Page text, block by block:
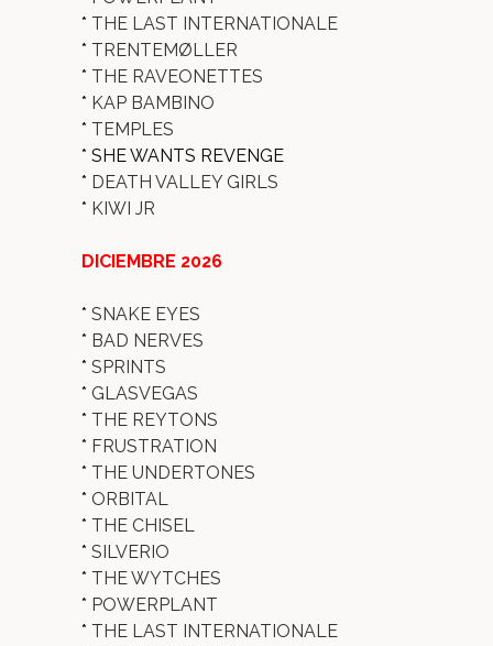
* THE LAST INTERNATIONALE
* TRENTEMØLLER
* THE RAVEONETTES
* KAP BAMBINO
* TEMPLES
* SHE WANTS REVENGE
* DEATH VALLEY GIRLS
* KIWI JR
DICIEMBRE 2026
* SNAKE EYES
* BAD NERVES
* SPRINTS
* GLASVEGAS
* THE REYTONS
* FRUSTRATION
* THE UNDERTONES
* ORBITAL
* THE CHISEL
* SILVERIO
* THE WYTCHES
* POWERPLANT
* THE LAST INTERNATIONALE